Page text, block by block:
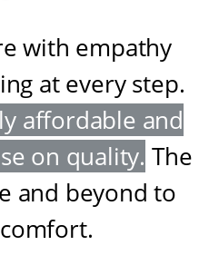
with empathy
at every step.
affordable and
on quality. The
and beyond to
.